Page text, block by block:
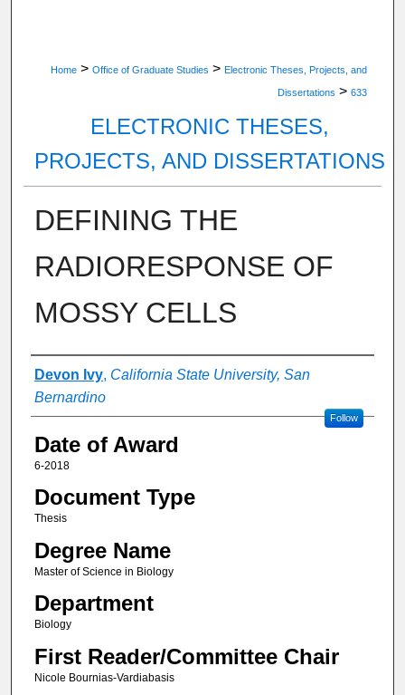
Home > Office of Graduate Studies > Electronic Theses, Projects, and
Dissertations > 633
ELECTRONIC THESES,
PROJECTS, AND DISSERTATIONS
DEFINING THE
RADIORESPONSE OF
MOSSY CELLS
Author
Devon Ivy, California State University, San
Bernardino
Follow
Date of Award
6-2018
Document Type
Thesis
Degree Name
Master of Science in Biology
Department
Biology
First Reader/Committee Chair
Nicole Bournias-Vardiabasis